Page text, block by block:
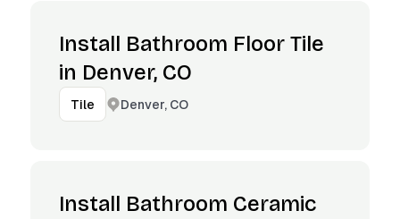
Install Bathroom Floor Tile
in Denver, CO
Tile Denver, CO
Install Bathroom Ceramic